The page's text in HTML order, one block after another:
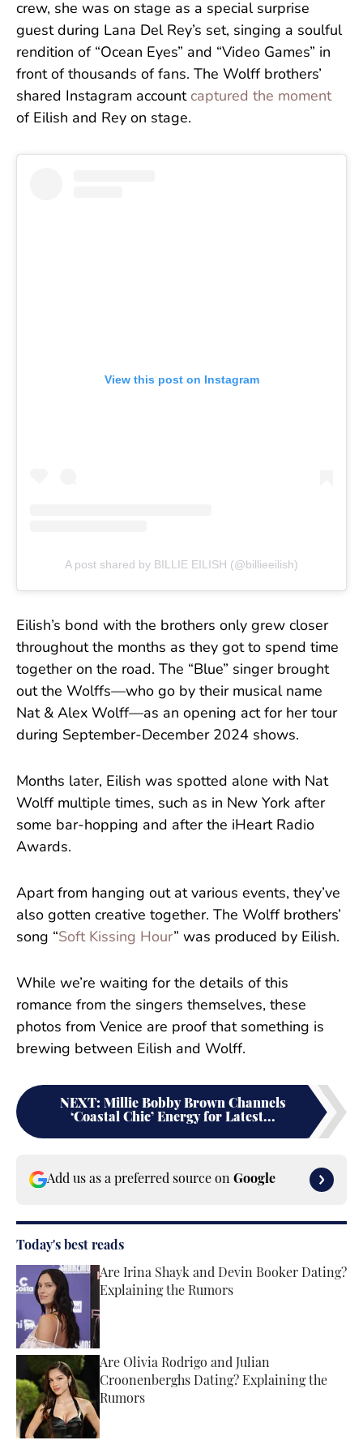
crew, she was on stage as a special surprise
guest during Lana Del Rey’s set, singing a soulful
rendition of “Ocean Eyes” and “Video Games” in
front of thousands of fans. The Wolff brothers’
shared Instagram account captured the moment
of Eilish and Rey on stage.
View this post on Instagram
A post shared by BILLIE EILISH (@billieeilish)
Eilish’s bond with the brothers only grew closer
throughout the months as they got to spend time
together on the road. The “Blue” singer brought
out the Wolffs—who go by their musical name
Nat & Alex Wolff—as an opening act for her tour
during September-December 2024 shows.
Months later, Eilish was spotted alone with Nat
Wolff multiple times, such as in New York after
some bar-hopping and after the iHeart Radio
Awards.
Apart from hanging out at various events, they’ve
also gotten creative together. The Wolff brothers’
song “Soft Kissing Hour” was produced by Eilish.
While we’re waiting for the details of this
romance from the singers themselves, these
photos from Venice are proof that something is
brewing between Eilish and Wolff.
NEXT: Millie Bobby Brown Channels
‘Coastal Chic’ Energy for Latest...
Add us as a preferred source on Google
Today's best reads
Are Irina Shayk and Devin Booker Dating?
Explaining the Rumors
Published by on Invalid Date
Are Olivia Rodrigo and Julian
Croonenberghs Dating? Explaining the
Rumors